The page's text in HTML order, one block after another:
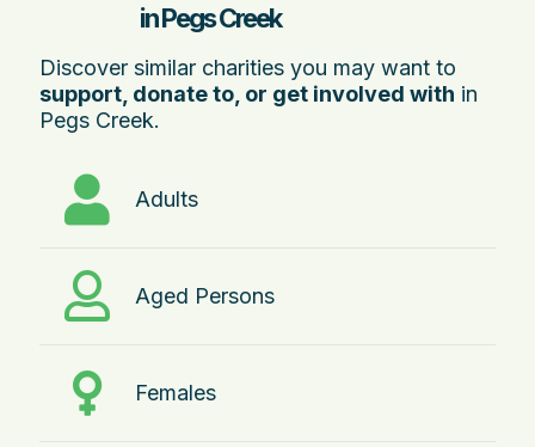
in Pegs Creek
Discover similar charities you may want to
support, donate to, or get involved with in
Pegs Creek.
Adults
Aged Persons
Females